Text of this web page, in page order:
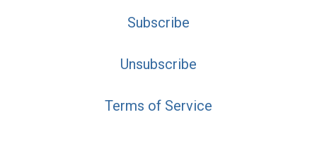
Subscribe
Unsubscribe
Terms of Service